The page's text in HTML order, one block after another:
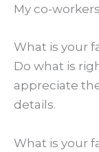
My co-
What is your
Do what is
appreciate
details.
What is your